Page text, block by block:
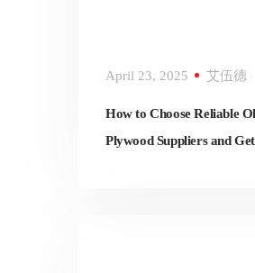
April 23, 2025 艾伍德
How to Choose Reliable
Plywood Suppliers and